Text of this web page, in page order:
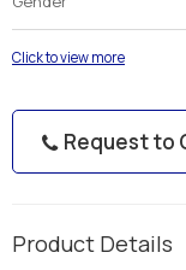
Click to view more
Request to
Product Details